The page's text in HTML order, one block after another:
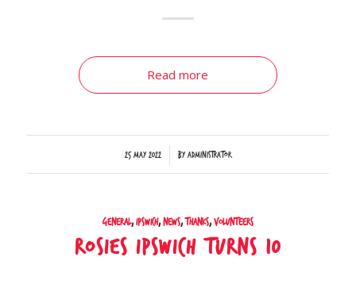
Read more
25 May 2022 byAdministrator
General, Ipswich, News,Thanks, Volunteers
Rosies Ipswich turns 10